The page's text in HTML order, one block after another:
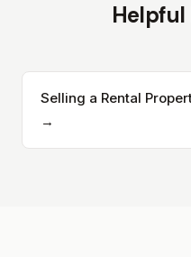
Helpful
Selling a Rental
→